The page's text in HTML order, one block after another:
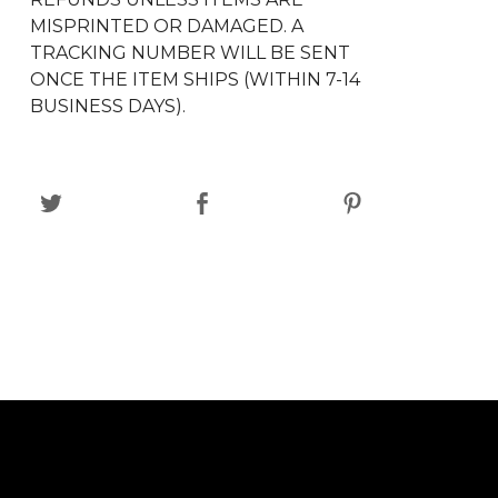
MISPRINTED OR DAMAGED. A
TRACKING NUMBER WILL BE SENT
ONCE THE ITEM SHIPS (WITHIN 7-14
BUSINESS DAYS).